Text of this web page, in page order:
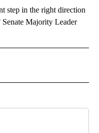
step in the right direction
Senate Majority Leader
RECEIVE NOTIFICATIONS ABOUT